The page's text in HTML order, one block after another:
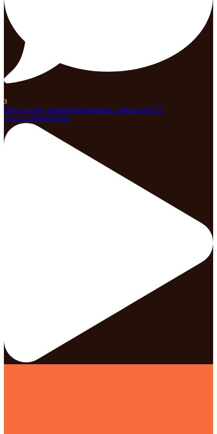
3
Open post by celebrationparknaples_official with ID
18122226604695868